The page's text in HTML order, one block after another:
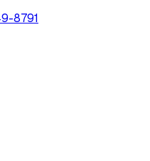
8791